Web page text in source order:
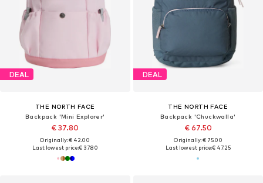
DEAL
THE NORTH FACE
Backpack 'Mini Explorer'
€ 37.80
Originally: € 42.00
Last lowest price:€ 37.80
DEAL
THE NORTH FACE
Backpack 'Chuckwalla'
€ 67.50
Originally: € 75.00
Last lowest price:€ 47.25